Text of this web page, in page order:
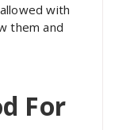
with
them and
For